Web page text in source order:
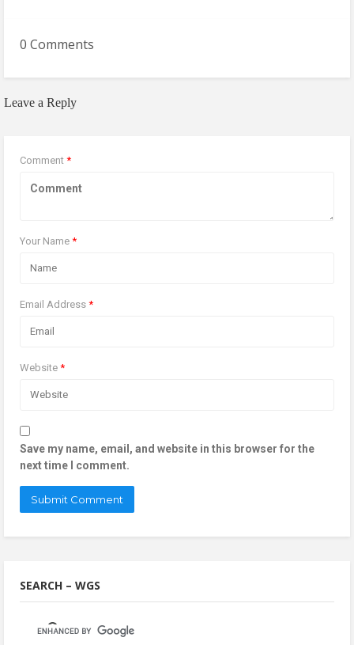
0 Comments
Leave a Reply
Comment *
Your Name *
Email Address *
Website *
Save my name, email, and website in this browser for the
next time I comment.
SEARCH – WGS